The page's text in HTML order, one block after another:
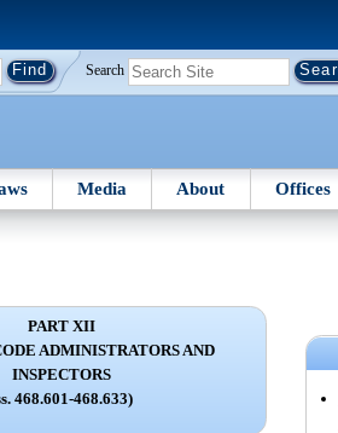
Search
Media About Offices
PART XII
ADMINISTRATORS AND
INSPECTORS
468.601-468.633)